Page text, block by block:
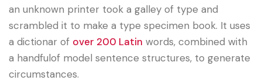
an unknown printer took a galley of type and
scrambled it to make a type specimen book. It uses
a dictionar of over 200 Latin words, combined with
a handfulof model sentence structures, to generate
circumstances.